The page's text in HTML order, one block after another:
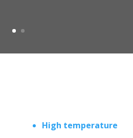
High temperature